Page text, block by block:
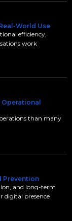
World Use
efficiency,
work
than many
Prevention
and long-term
digital presence